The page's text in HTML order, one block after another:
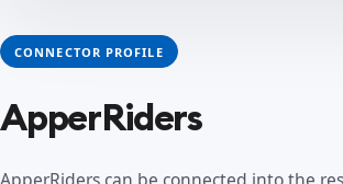
CONNECTOR PROFILE
ApperRiders